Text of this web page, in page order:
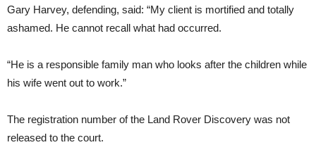
Gary Harvey, defending, said: “My client is mortified and totally
ashamed. He cannot recall what had occurred.
“He is a responsible family man who looks after the children while
his wife went out to work.”
The registration number of the Land Rover Discovery was not
released to the court.